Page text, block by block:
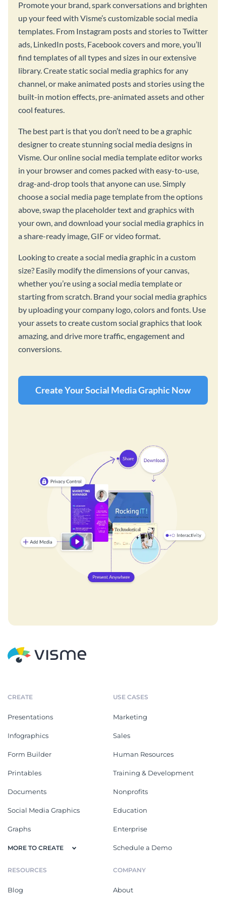
Promote your brand, spark conversations and brighten
up your feed with Visme’s customizable social media
templates. From Instagram posts and stories to Twitter
ads, LinkedIn posts, Facebook covers and more, you’ll
find templates of all types and sizes in our extensive
library. Create static social media graphics for any
channel, or make animated posts and stories using the
built-in motion effects, pre-animated assets and other
cool features.
The best part is that you don’t need to be a graphic
designer to create stunning social media designs in
Visme. Our online social media template editor works
in your browser and comes packed with easy-to-use,
drag-and-drop tools that anyone can use. Simply
choose a social media page template from the options
above, swap the placeholder text and graphics with
your own, and download your social media graphics in
a share-ready image, GIF or video format.
Looking to create a social media graphic in a custom
size? Easily modify the dimensions of your canvas,
whether you’re using a social media template or
starting from scratch. Brand your social media graphics
by uploading your company logo, colors and fonts. Use
your assets to create custom social graphics that look
amazing, and drive more traffic, engagement and
conversions.
Create Your Social Media Graphic Now
CREATE
Presentations
Infographics
Form Builder
Printables
Documents
Social Media Graphics
Graphs
MORE TO CREATE
USE CASES
Marketing
Sales
Human Resources
Training & Development
Nonprofits
Education
Enterprise
Schedule a Demo
RESOURCES
Blog
COMPANY
About